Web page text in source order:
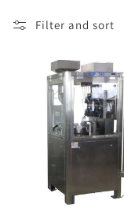
Filter and sort